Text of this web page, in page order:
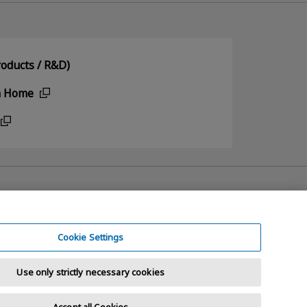
/ R&D)
Cookie Settings
Use only strictly necessary cookies